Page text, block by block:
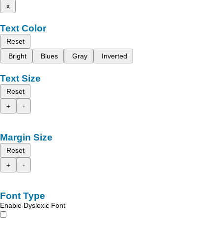
x
Text Color
Reset
Bright
Blues Gray Inverted
Text Size
Reset
+
-
Margin Size
Reset
+
-
Font Type
Enable Dyslexic Font